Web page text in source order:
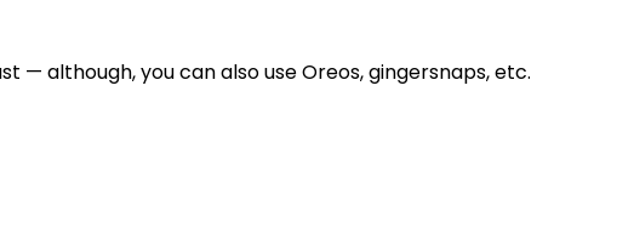
— although, you can also use Oreos, gingersnaps, etc.